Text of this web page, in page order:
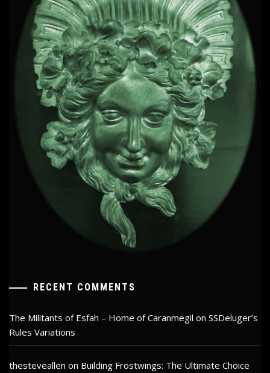
RECENT COMMENTS
The Militants of Esfah – Home of Caranmegil on SSDeluger’s
Rules Variations
thesteveallen on Building Frostwings: The Ultimate Choice